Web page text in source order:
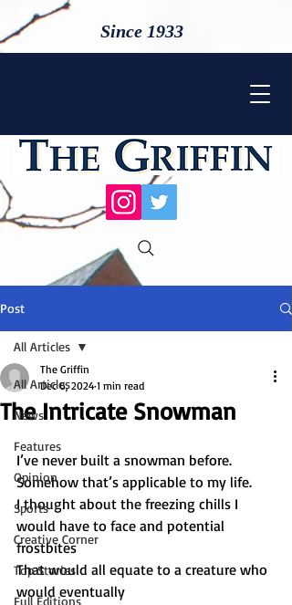
Since 1933
Post
All Articles
News
Features
Opinion
Sports
Creative Corner
Top Stories
Full Editions
All Articles
The Intricate Snowman
The Griffin
Dec 6, 2024 1 min read
I’ve never built a snowman before.
Somehow that’s applicable to my life.
I thought about the freezing chills I
would have to face and potential
frostbites
That would all equate to a creature who
would eventually